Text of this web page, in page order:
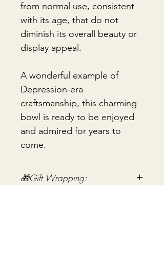
from normal use, consistent
with its age, that do not
diminish its overall beauty or
display appeal.
A wonderful example of
Depression-era
craftsmanship, this charming
bowl is ready to be enjoyed
and admired for years to
come.
🎁Gift Wrapping: